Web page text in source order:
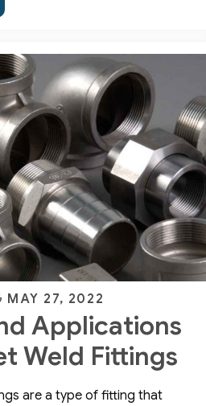
Posted
on
MAY 27, 2022
Applications
Weld Fittings
are a type of fitting that